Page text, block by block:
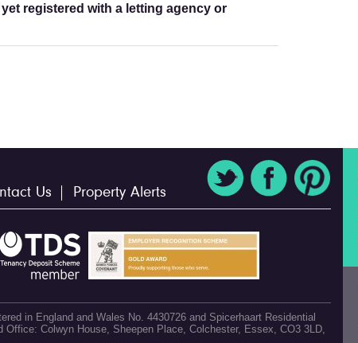
registered with a letting agency or
Us Property Alerts
in England and Wales No. 4430726 and Spicerhaart Residential
Colwyn House, Sheepen Place, Colchester, Essex, CO3 3LD,